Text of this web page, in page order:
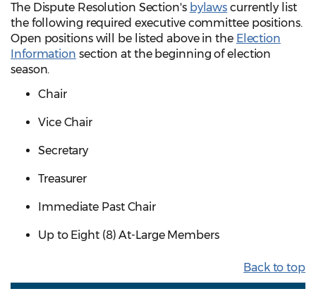
The Dispute Resolution Section's bylaws currently list
the following required executive committee positions.
Open positions will be listed above in the Election
Information section at the beginning of election
season.
Chair
Vice Chair
Secretary
Treasurer
Immediate Past Chair
Up to Eight (8) At-Large Members
Back to top